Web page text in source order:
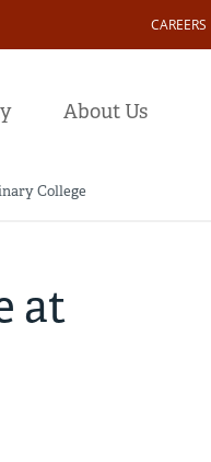
Action
CAREERS
About Us
College
at